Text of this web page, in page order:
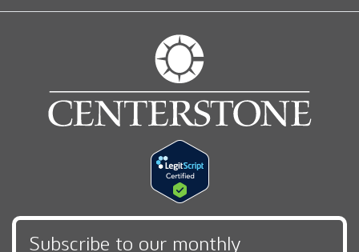
Subscribe to our monthly